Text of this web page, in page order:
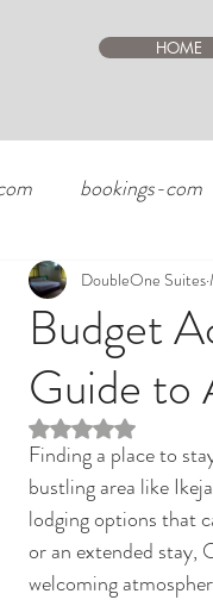
HOME
bookings-com
Budget
Guide to
DoubleOne Suites
Rated NaN out of 5
Finding a place to
bustling area like
lodging options that
or an extended stay,
welcoming